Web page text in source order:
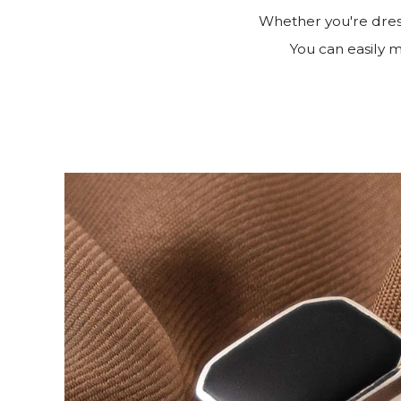
Whether you're
You can easily